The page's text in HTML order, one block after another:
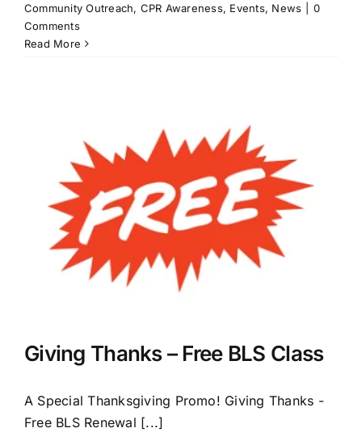
Community Outreach, CPR Awareness, Events, News
0
Comments
Read More
Giving Thanks – Free BLS Class
A Special Thanksgiving Promo! Giving Thanks -
Free BLS Renewal [...]